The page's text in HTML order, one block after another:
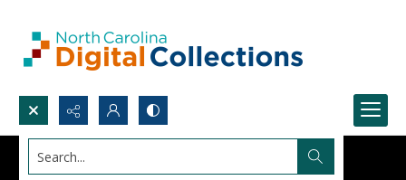
Search...